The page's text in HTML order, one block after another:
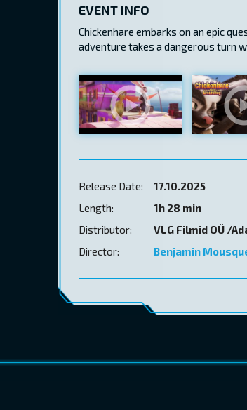
EVENT INFO
Chickenhare embarks on an epic
adventure takes a dangerous turn
Release Date:
17.10.2025
Length:
1h 28 min
Distributor:
VLG Filmid OÜ /
Director:
Benjamin